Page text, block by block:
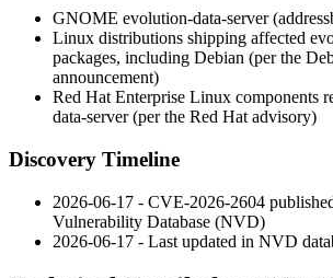
GNOME evolution-data-server
Linux distributions shipping affected
packages, including Debian (per the
announcement)
Red Hat Enterprise Linux components
data-server(per the Red Hat advisory)
Discovery Timeline
2026-06-17 - CVE-2026-2604
Vulnerability Database (NVD)
2026-06-17 - Last updated in NVD